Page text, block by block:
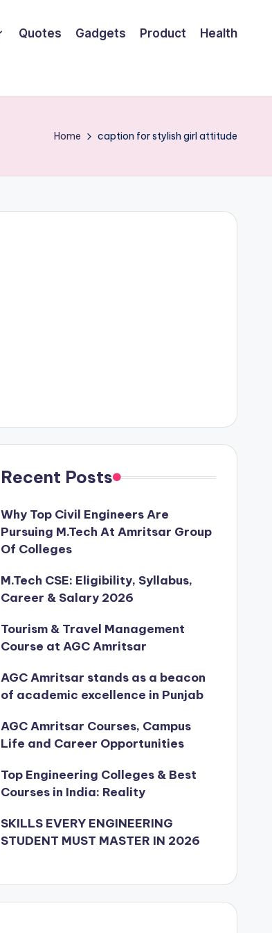
Quotes Gadgets Product Health
Home caption for stylish girl attitude
Recent Posts
Why Top Civil Engineers Are
Pursuing M.Tech At Amritsar Group
Of Colleges
M.Tech CSE: Eligibility, Syllabus,
Career & Salary 2026
Tourism & Travel Management
Course at AGC Amritsar
AGC Amritsar stands as a beacon
of academic excellence in Punjab
AGC Amritsar Courses, Campus
Life and Career Opportunities
Top Engineering Colleges & Best
Courses in India: Reality
SKILLS EVERY ENGINEERING
STUDENT MUST MASTER IN 2026